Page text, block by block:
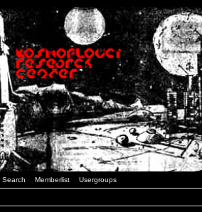
Search Memberlist Usergroups